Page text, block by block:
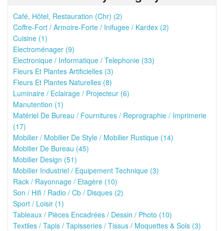
Café, Hôtel, Restauration (Chr) (2)
Coffre-Fort / Armoire-Forte / Inifugee / Kardex (2)
Cuisine (1)
Electroménager (9)
Electronique / Informatique / Telephonie (33)
Fleurs Et Plantes Artificielles (3)
Fleurs Et Plantes Naturelles (8)
Luminaire / Eclairage / Projecteur (6)
Manutention (1)
Matériel De Bureau / Fournitures / Reprographie / Imprimerie
(17)
Mobilier / Mobilier De Style / Mobilier Rustique (14)
Mobilier De Bureau (45)
Mobilier Design (51)
Mobilier Industriel / Equipement Technique (3)
Rack / Rayonnage / Etagère (10)
Son / Hifi / Radio / Cb / Disques (2)
Sport / Loisir (1)
Tableaux / Pièces Encadrées / Dessin / Photo (10)
Textiles / Tapis / Tapisseries / Tissus / Moquettes & Sols (3)